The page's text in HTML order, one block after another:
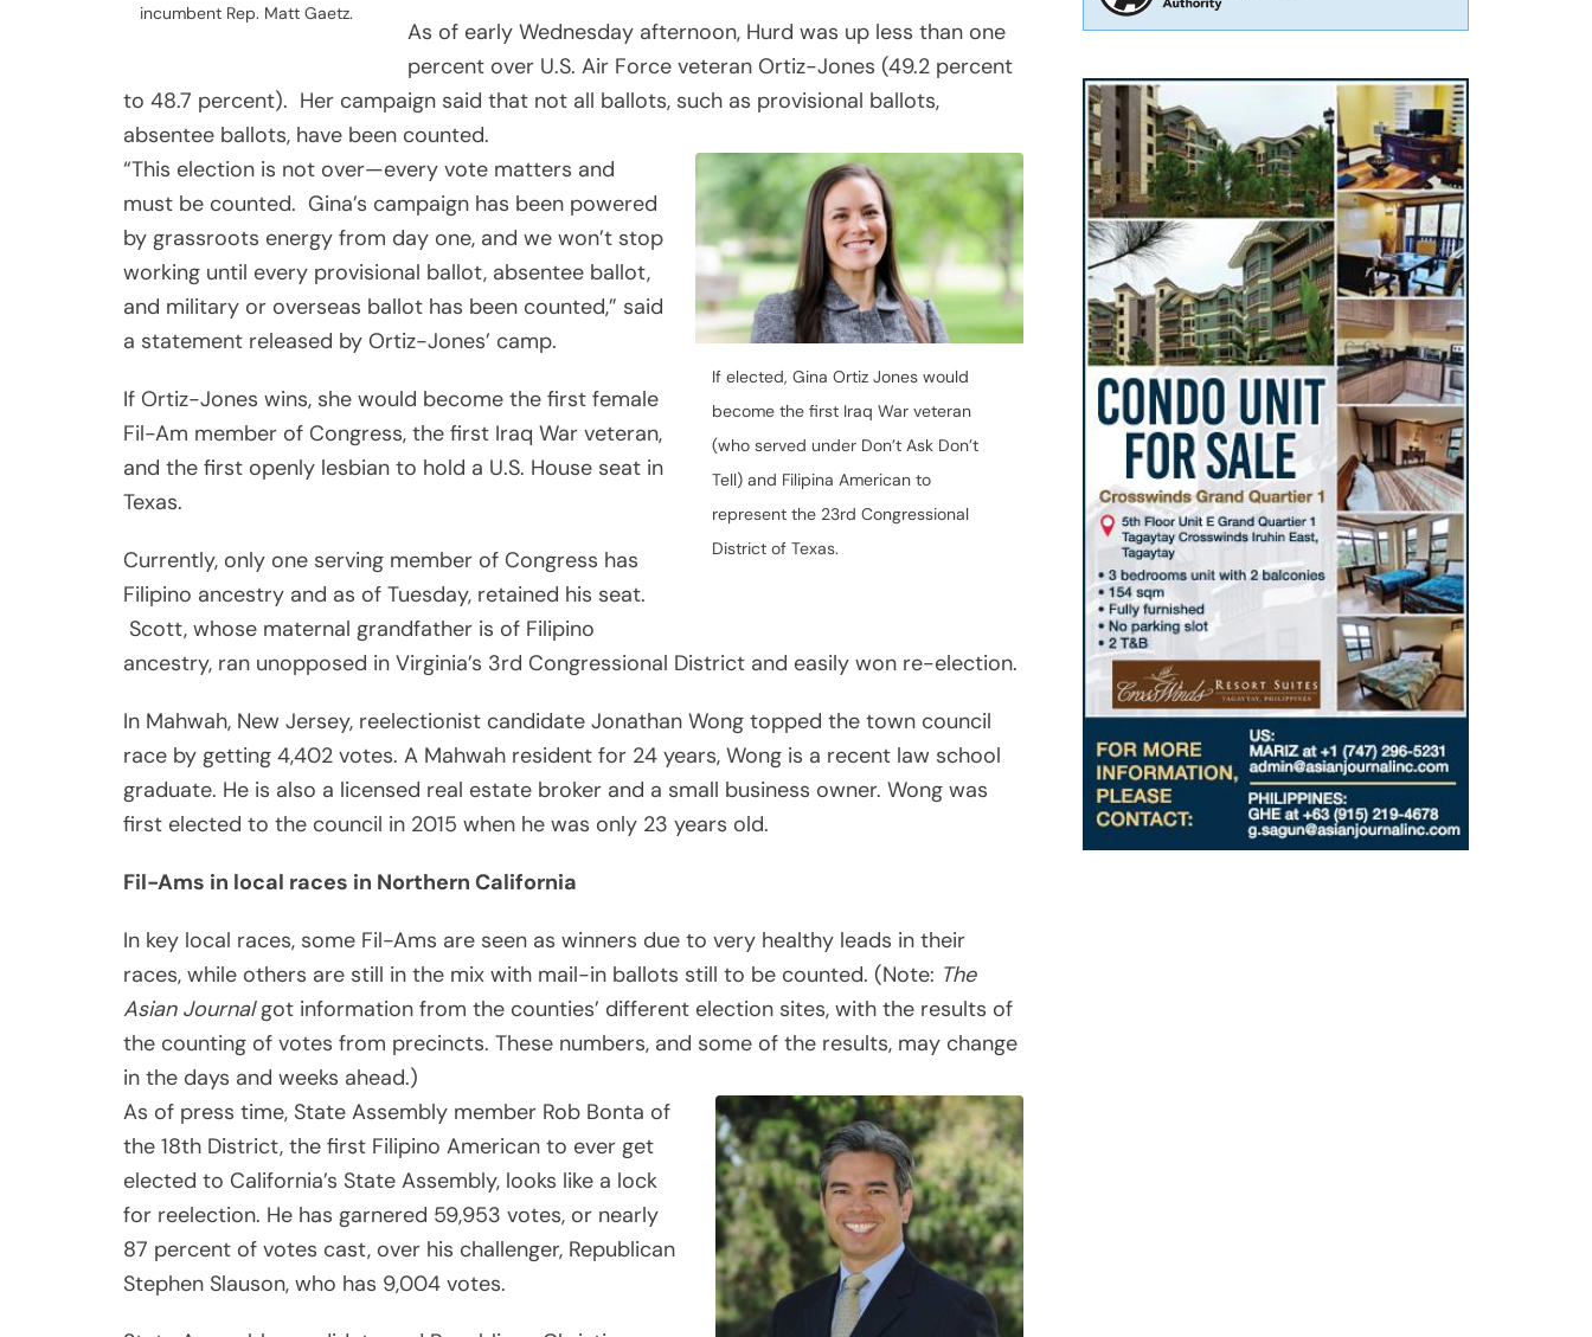
incumbent Rep. Matt Gaetz.
As of early Wednesday afternoon, Hurd was up less than one
percent over U.S. Air Force veteran Ortiz-Jones (49.2 percent
to 48.7 percent). Her campaign said that not all ballots, such as provisional ballots,
absentee ballots, have been counted.
If elected, Gina Ortiz Jones would
become the first Iraq War veteran
(who served under Don’t Ask Don’t
Tell) and Filipina American to
represent the 23rd Congressional
District of Texas.
“This election is not over—every vote matters and
must be counted. Gina’s campaign has been powered
by grassroots energy from day one, and we won’t stop
working until every provisional ballot, absentee ballot,
and military or overseas ballot has been counted,” said
a statement released by Ortiz-Jones’ camp.
If Ortiz-Jones wins, she would become the first female
Fil-Am member of Congress, the first Iraq War veteran,
and the first openly lesbian to hold a U.S. House seat in
Texas.
Currently, only one serving member of Congress has
Filipino ancestry and as of Tuesday, retained his seat.
Scott, whose maternal grandfather is of Filipino
ancestry, ran unopposed in Virginia’s 3rd Congressional District and easily won re-election.
In Mahwah, New Jersey, reelectionist candidate Jonathan Wong topped the town council
race by getting 4,402 votes. A Mahwah resident for 24 years, Wong is a recent law school
graduate. He is also a licensed real estate broker and a small business owner. Wong was
first elected to the council in 2015 when he was only 23 years old.
Fil-Ams in local races in Northern California
In key local races, some Fil-Ams are seen as winners due to very healthy leads in their
races, while others are still in the mix with mail-in ballots still to be counted. (Note: The
Asian Journalgot information from the counties’ different election sites, with the results of
the counting of votes from precincts. These numbers, and some of the results, may change
in the days and weeks ahead.)
As of press time, State Assembly member Rob Bonta of
the 18th District, the first Filipino American to ever get
elected to California’s State Assembly, looks like a lock
for reelection. He has garnered 59,953 votes, or nearly
87 percent of votes cast, over his challenger, Republican
Stephen Slauson, who has 9,004 votes.